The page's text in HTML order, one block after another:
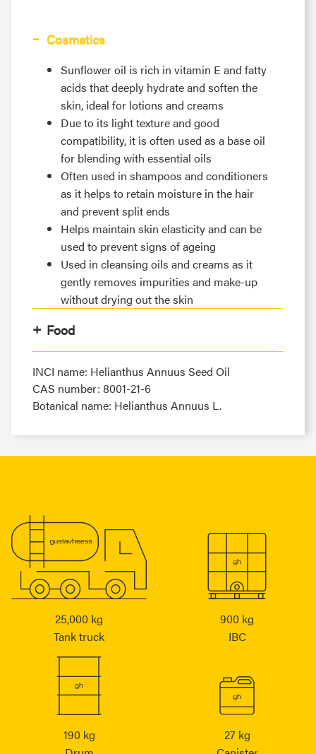
Cosmetics
Sunflower oil is rich in vitamin E and fatty
acids that deeply hydrate and soften the
skin, ideal for lotions and creams
Due to its light texture and good
compatibility, it is often used as a base oil
for blending with essential oils
Often used in shampoos and conditioners
as it helps to retain moisture in the hair
and prevent split ends
Helps maintain skin elasticity and can be
used to prevent signs of ageing
Used in cleansing oils and creams as it
gently removes impurities and make-up
without drying out the skin
Food
INCI name: Helianthus Annuus Seed Oil
CAS number: 8001-21-6
Botanical name: Helianthus Annuus L.
25,000 kg
Tank truck
900 kg
IBC
190 kg
27 kg